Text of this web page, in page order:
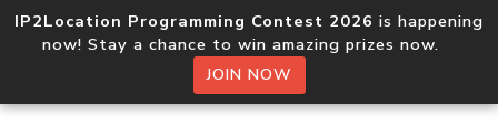
IP2Location Programming Contest 2026 is happening
now! Stay a chance to win amazing prizes now.
JOIN NOW